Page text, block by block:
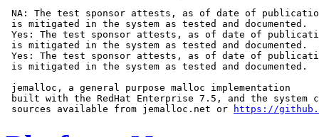
NA: The test sponsor attests, as of date of
is mitigated in the system as tested and documented.
Yes: The test sponsor attests, as of date of
is mitigated in the system as tested and documented.
Yes: The test sponsor attests, as of date of
is mitigated in the system as tested and documented.
jemalloc, a general purpose malloc implementation
built with the RedHat Enterprise 7.5, and the system
sources available from jemalloc.net or
https://